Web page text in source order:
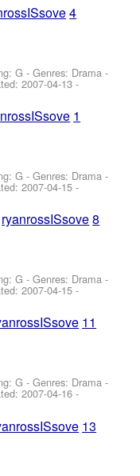
4
G - Genres: Drama -
2007-04-13 -
1
G - Genres: Drama -
2007-04-15 -
ryanrossISsove8
G - Genres: Drama -
2007-04-15 -
11
G - Genres: Drama -
2007-04-16 -
13